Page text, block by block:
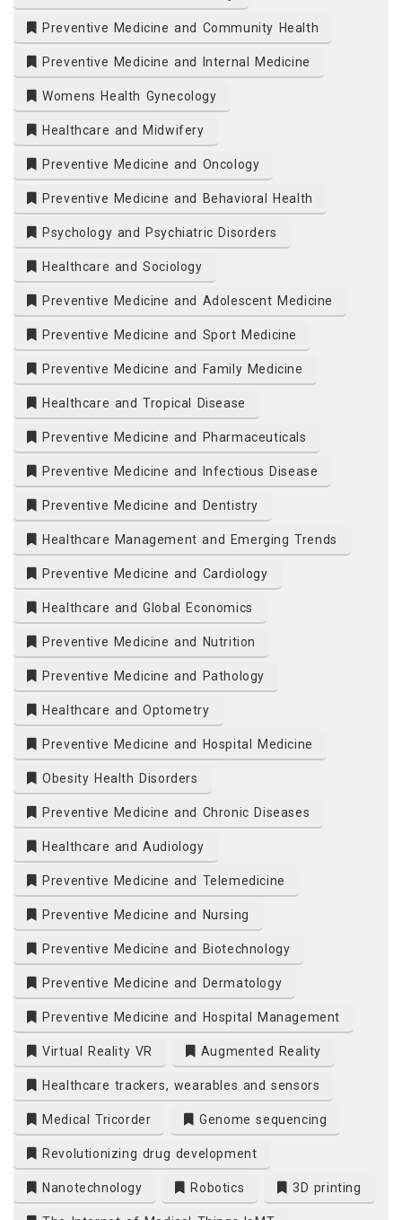
Preventive Medicine and Community Health
Preventive Medicine and Internal Medicine
Womens Health Gynecology
Healthcare and Midwifery
Preventive Medicine and Oncology
Preventive Medicine and Behavioral Health
Psychology and Psychiatric Disorders
Healthcare and Sociology
Preventive Medicine and Adolescent Medicine
Preventive Medicine and Sport Medicine
Preventive Medicine and Family Medicine
Healthcare and Tropical Disease
Preventive Medicine and Pharmaceuticals
Preventive Medicine and Infectious Disease
Preventive Medicine and Dentistry
Healthcare Management and Emerging Trends
Preventive Medicine and Cardiology
Healthcare and Global Economics
Preventive Medicine and Nutrition
Preventive Medicine and Pathology
Healthcare and Optometry
Preventive Medicine and Hospital Medicine
Obesity Health Disorders
Preventive Medicine and Chronic Diseases
Healthcare and Audiology
Preventive Medicine and Telemedicine
Preventive Medicine and Nursing
Preventive Medicine and Biotechnology
Preventive Medicine and Dermatology
Preventive Medicine and Hospital Management
Virtual Reality VR Augmented Reality
Healthcare trackers, wearables and sensors
Medical Tricorder Genome sequencing
Revolutionizing drug development
Nanotechnology Robotics 3D printing